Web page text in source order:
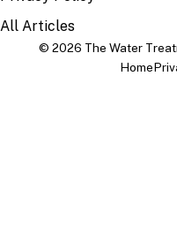
All Articles
© 2026 The Water
Home